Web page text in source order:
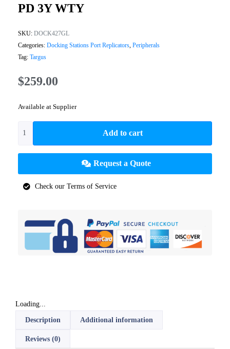
PD 3Y WTY
SKU: DOCK427GL
Categories: Docking Stations Port Replicators Peripherals
Tag: Targus
$259.00
Available at Supplier
Add to cart
Request a Quote
Check our Terms of Service
Loading...
Description Additional information
Reviews (0)